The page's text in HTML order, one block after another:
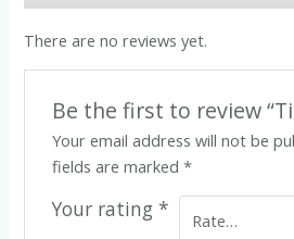
There are no reviews yet.
Be the first to review
Your email address will not be
fields are marked *
Your rating *